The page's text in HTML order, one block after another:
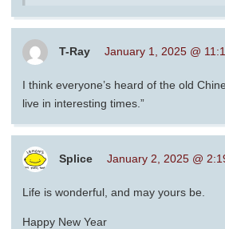
T-Ray January 1, 2025 @
I think everyone’s heard of the old
live in interesting times.”
Splice January 2, 2025 @
Life is wonderful, and may yours be.
Happy New Year